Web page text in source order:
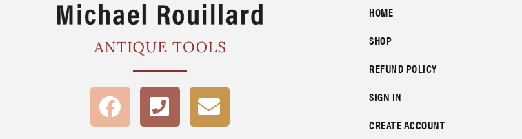
HOME
SHOP
REFUND POLICY
SIGN IN
CREATE ACCOUNT